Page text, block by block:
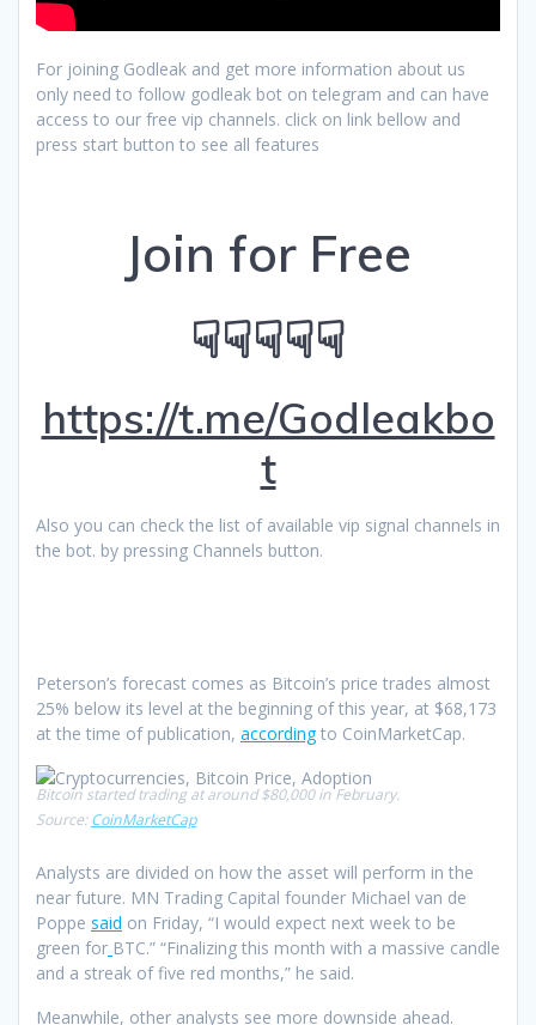
For joining Godleak and get more information about us
only need to follow godleak bot on telegram and can have
access to our free vip channels. click on link bellow and
press start button to see all features
Join for Free
☟☟☟☟☟
https://t.me/Godleakbo
t
Also you can check the list of available vip signal channels in
the bot. by pressing Channels button.
Peterson’s forecast comes as Bitcoin’s price trades almost
25% below its level at the beginning of this year, at $68,173
at the time of publication, accordingto CoinMarketCap.
Bitcoin started trading at around $80,000 in February.
Source:CoinMarketCap
Analysts are divided on how the asset will perform in the
near future. MN Trading Capital founder Michael van de
Poppe said on Friday, “I would expect next week to be
green for BTC.” “Finalizing this month with a massive candle
and a streak of five red months,” he said.
Meanwhile, other analysts see more downside ahead.